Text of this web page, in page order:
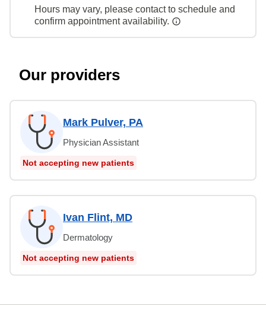
Hours may vary, please contact to schedule and
confirm appointment availability.
Our providers
Mark Pulver, PA
Physician Assistant
Not accepting new patients
Ivan Flint, MD
Dermatology
Not accepting new patients